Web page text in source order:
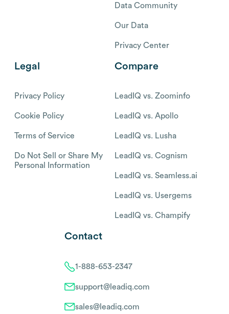
Data Community
Our Data
Privacy Center
Legal
Privacy Policy
Cookie Policy
Terms of Service
Do Not Sell or Share My
Personal Information
Compare
LeadIQ vs. Zoominfo
LeadIQ vs. Apollo
LeadIQ vs. Lusha
LeadIQ vs. Cognism
LeadIQ vs. Seamless.ai
LeadIQ vs. Usergems
LeadIQ vs. Champify
Contact
1-888-653-2347
support@leadiq.com
sales@leadiq.com